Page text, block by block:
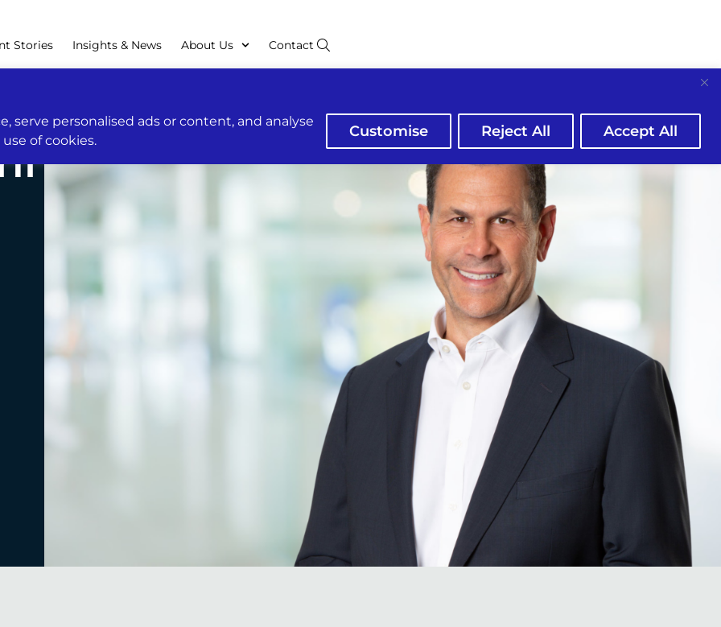
serve personalised ads or content, and analyse
of cookies.
Customise Reject All Accept All
Stories Insights & News About Us Contact